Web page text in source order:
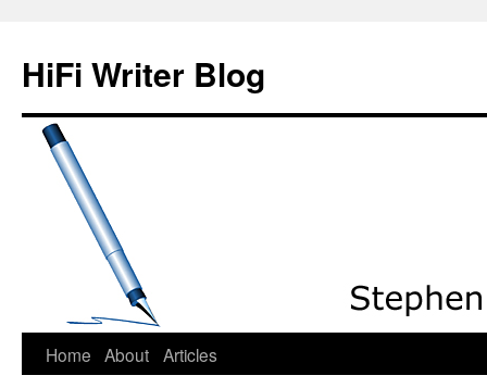
HiFi Writer Blog
Skip
Home About Articles